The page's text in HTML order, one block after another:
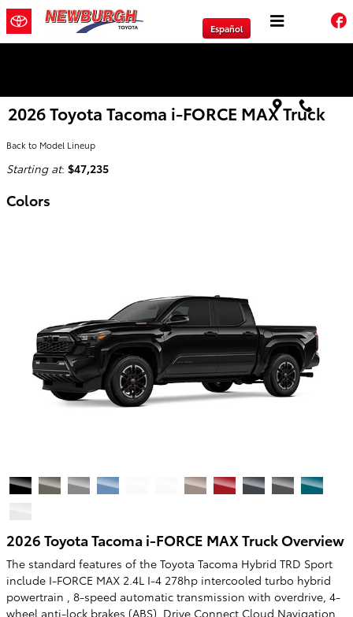
Skip to main content
Español
2026 Toyota Tacoma i-FORCE MAX Truck
Back to Model Lineup
Starting at: $47,235
Colors
2026 Toyota Tacoma i-FORCE MAX Truck Overview
The standard features of the Toyota Tacoma Hybrid TRD Sport
include I-FORCE MAX 2.4L I-4 278hp intercooled turbo hybrid
powertrain , 8-speed automatic transmission with overdrive, 4-
wheel anti-lock brakes (ABS), Drive Connect Cloud Navigation